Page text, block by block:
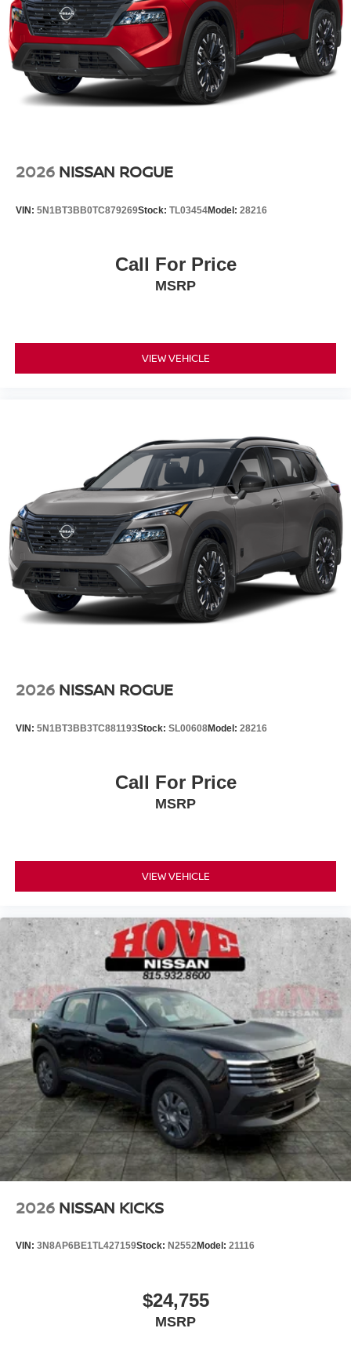
2026 NISSAN ROGUE
VIN: 5N1BT3BB0TC879269Stock: TL03454Model: 28216
Call For Price
MSRP
VIEW VEHICLE
2026 NISSAN ROGUE
VIN: 5N1BT3BB3TC881193Stock: SL00608Model: 28216
Call For Price
MSRP
VIEW VEHICLE
2026 NISSAN KICKS
VIN: 3N8AP6BE1TL427159Stock: N2552Model: 21116
$24,755
MSRP